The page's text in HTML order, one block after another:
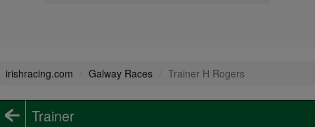
irishracing.com Galway Races Trainer H Rogers
Trainer